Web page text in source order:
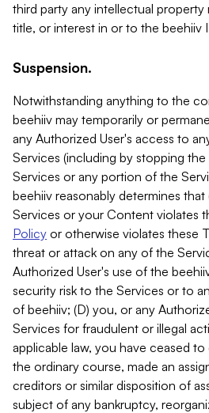
third party any intellectual
title, or interest in or to the beehiiv
Suspension.
Notwithstanding anything to the
beehiiv may temporarily or
any Authorized User's access to
Services (including by stopping
Services or any portion of the
beehiiv reasonably determines
Services or your Content violates
Policy or otherwise violates these
threat or attack on any of the
Authorized User's use of the
security risk to the Services or to
of beehiiv; (D) you, or any
Services for fraudulent or illegal
applicable law, you have ceased
the ordinary course, made an
creditors or similar disposition of
subject of any bankruptcy,